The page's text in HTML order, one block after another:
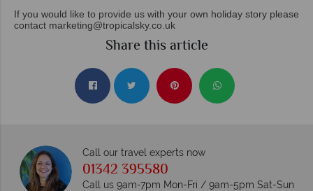
If you would like to provide us with your own holiday story please
contact marketing@tropicalsky.co.uk
Share this article
Call our travel experts now
01342 395580
Call us 9am-7pm Mon-Fri / 9am-5pm Sat-Sun